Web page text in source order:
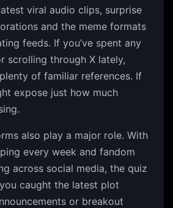
viral audio clips, surprise
and the meme formats
feeds. If you’ve spent any
scrolling through X lately,
of familiar references. If
expose just how much
also play a major role. With
every week and fandom
across social media, the quiz
caught the latest plot
or breakout